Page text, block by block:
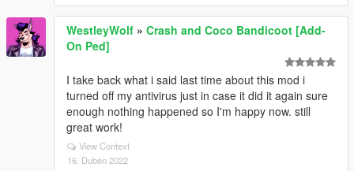
WestleyWolf » Crash and Coco Bandicoot [Add-
On Ped]
I take back what i said last time about this mod i
turned off my antivirus just in case it did it again sure
enough nothing happened so I'm happy now. still
great work!
View Context
16. Duben 2022